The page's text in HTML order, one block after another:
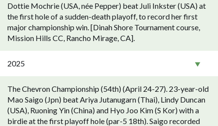
Dottie Mochrie (USA, née Pepper) beat Juli Inkster (USA) at
the first hole of a sudden-death playoff, to record her first
major championship win. [Dinah Shore Tournament course,
Mission Hills CC, Rancho Mirage, CA].
2025
The Chevron Championship (54th) (April 24-27). 23-year-old
Mao Saigo (Jpn) beat Ariya Jutanugarn (Thai), Lindy Duncan
(USA), Ruoning Yin (China) and Hyo Joo Kim (S Kor) with a
birdie at the first playoff hole (par-5 18th). Saigo recorded